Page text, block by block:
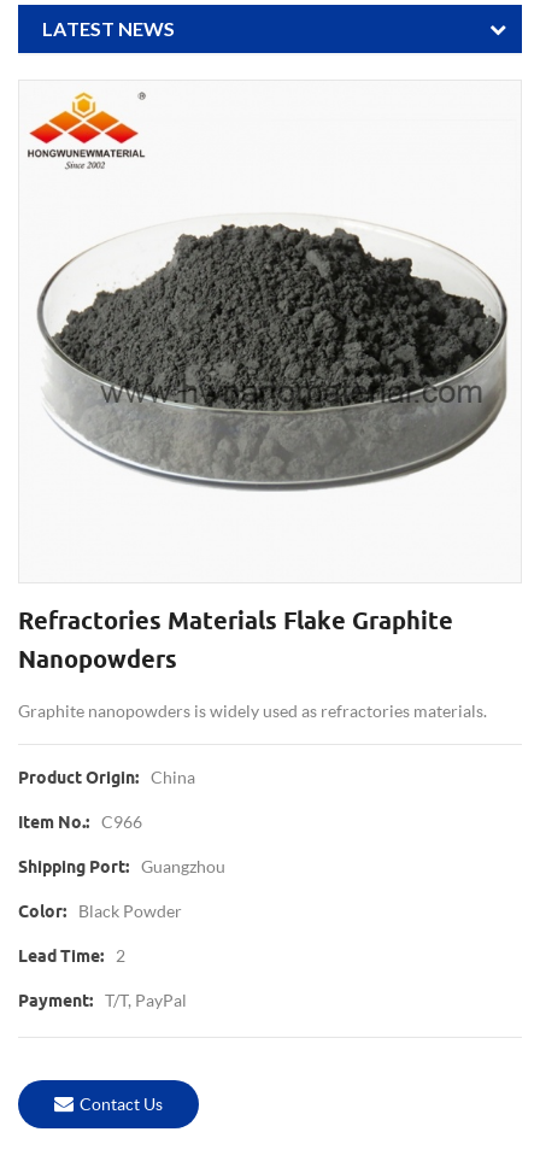
LATEST NEWS
Refractories Materials Flake Graphite
Nanopowders
Graphite nanopowders is widely used as refractories materials.
Product Origin: China
Item No.: C966
Shipping Port: Guangzhou
Color: Black Powder
Lead Time: 2
Payment: T/T, PayPal
Contact Us